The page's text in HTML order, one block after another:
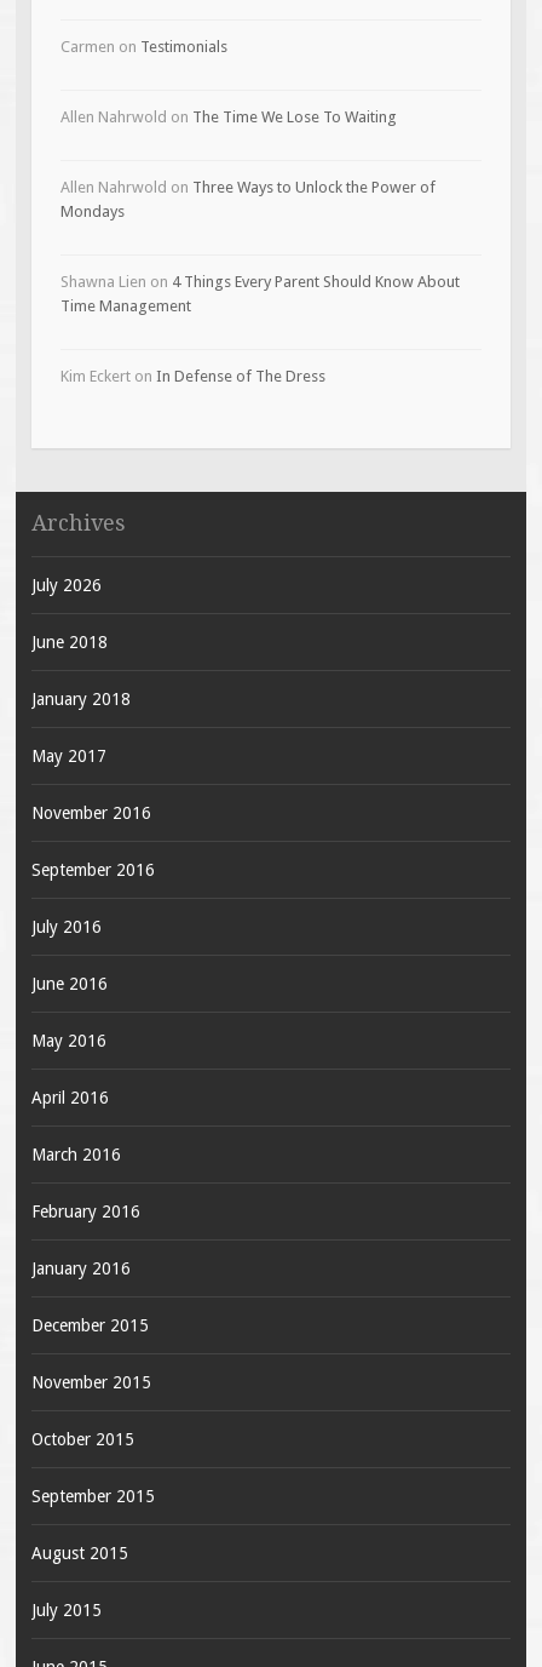
Carmen on Testimonials
Allen Nahrwold on The Time We Lose To Waiting
Allen Nahrwold on Three Ways to Unlock the Power of
Mondays
Shawna Lien on 4 Things Every Parent Should Know About
Time Management
Kim Eckerton In Defense of The Dress
Archives
July 2026
June 2018
January 2018
May 2017
November 2016
September 2016
July 2016
June 2016
May 2016
April 2016
March 2016
February 2016
January 2016
December 2015
November 2015
October 2015
September 2015
August 2015
July 2015